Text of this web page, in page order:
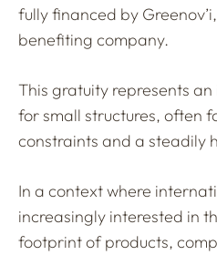
fully financed by
benefiting company.
This gratuity represents
for small structures, often
constraints and a steadily
In a context where
increasingly interested in
footprint of products,